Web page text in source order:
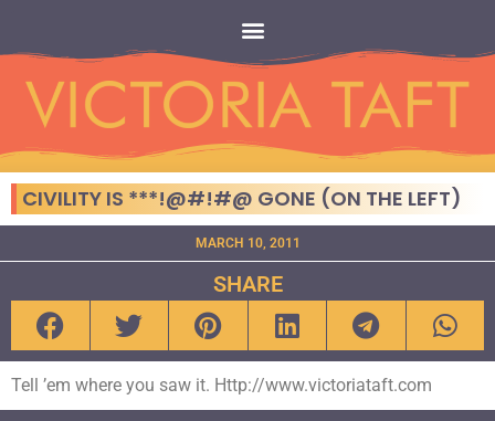
CIVILITY IS ***!@#!#@ GONE (ON THE LEFT)
MARCH 10, 2011
SHARE
Tell ’em where you saw it. Http://www.victoriataft.com